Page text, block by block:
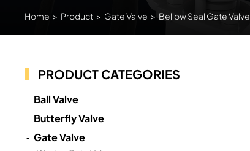
Home > Product > Gate Valve > Bellow Seal Gate Valve
PRODUCT CATEGORIES
Ball Valve
Butterfly Valve
Gate Valve